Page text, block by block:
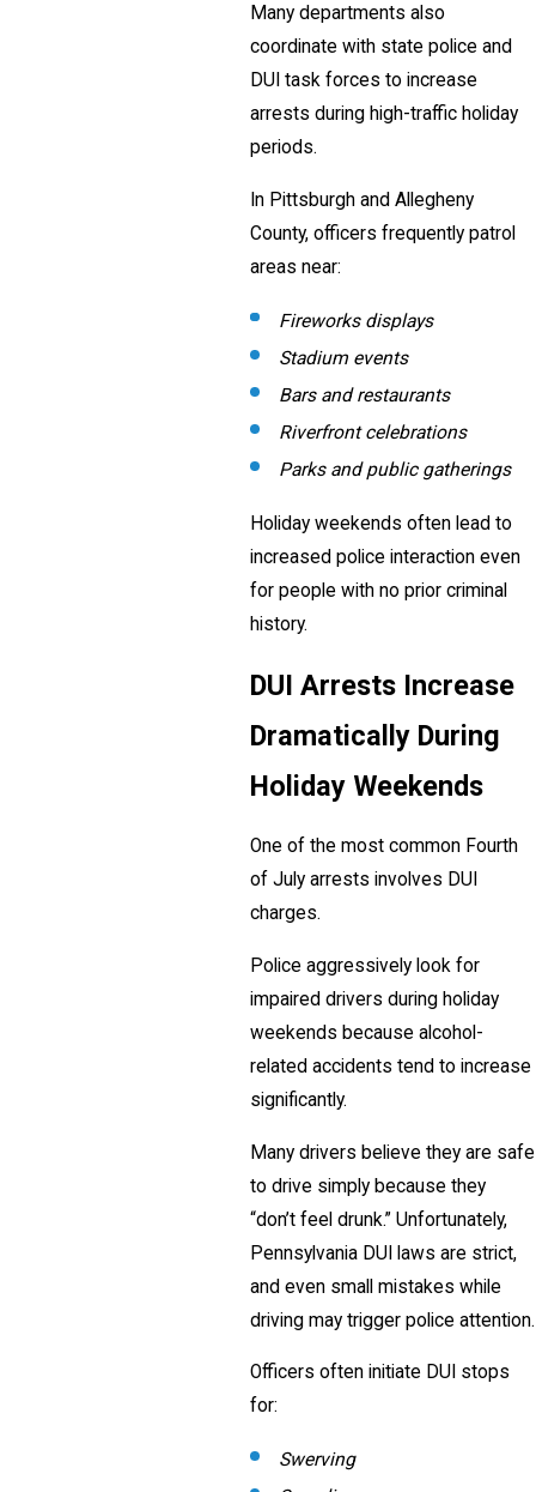
Many departments also
coordinate with state police and
DUI task forces to increase
arrests during high-traffic holiday
periods.
In Pittsburgh and Allegheny
County, officers frequently patrol
areas near:
Fireworks displays
Stadium events
Bars and restaurants
Riverfront celebrations
Parks and public gatherings
Holiday weekends often lead to
increased police interaction even
for people with no prior criminal
history.
DUI Arrests Increase
Dramatically During
Holiday Weekends
One of the most common Fourth
of July arrests involves DUI
charges.
Police aggressively look for
impaired drivers during holiday
weekends because alcohol-
related accidents tend to increase
significantly.
Many drivers believe they are safe
to drive simply because they
“don’t feel drunk.” Unfortunately,
Pennsylvania DUI laws are strict,
and even small mistakes while
driving may trigger police attention.
Officers often initiate DUI stops
for:
Swerving